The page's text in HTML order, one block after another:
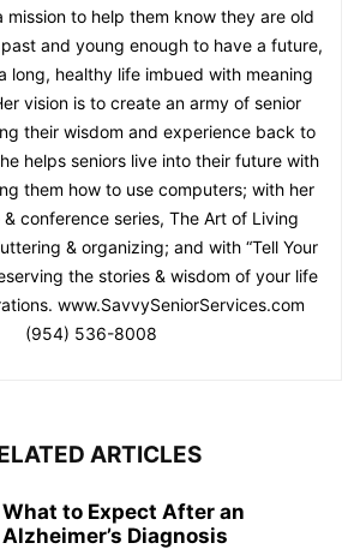
mission to help them know they are old
and young enough to have a future,
long, healthy life imbued with meaning
vision is to create an army of senior
their wisdom and experience back to
helps seniors live into their future with
them how to use computers; with her
conference series, The Art of Living
& organizing; and with “Tell Your
the stories & wisdom of your life
www.SavvySeniorServices.com
(954) 536-8008
ARTICLES
What to Expect After an
Alzheimer’s Diagnosis